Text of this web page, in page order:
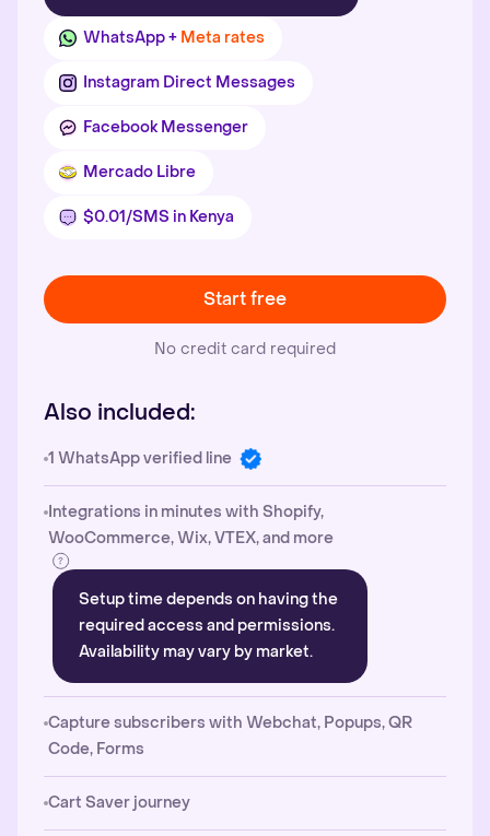
WhatsApp + Meta rates
Instagram Direct Messages
Facebook Messenger
Mercado Libre
$0.01/SMS in Kenya
Start free
No credit card required
Also included:
1 WhatsApp verified line
Integrations in minutes with Shopify,
WooCommerce, Wix, VTEX, and more
Setup time depends on having the
required access and permissions.
Availability may vary by market.
Capture subscribers with Webchat, Popups, QR
Code, Forms
Cart Saver journey